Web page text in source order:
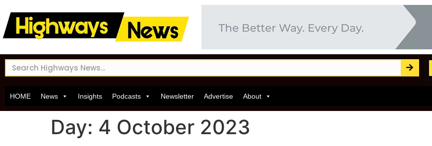
HOME News Insights Podcasts Newsletter Advertise About
Day: 4 October 2023